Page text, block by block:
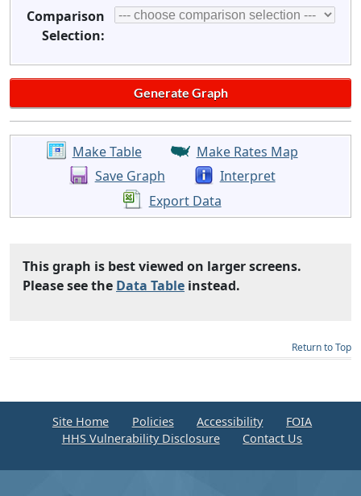
Comparison
Selection:
Make Table
Make Rates Map
Save Graph
Interpret
Export Data
This graph is best viewed on larger screens.
Please see the Data Table instead.
Return to Top
Site Home Policies Accessibility
FOIA
HHS Vulnerability Disclosure
Contact Us